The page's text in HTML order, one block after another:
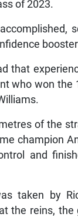
of 2023.
that
who won
of the
champion
and
taken by
the reins,